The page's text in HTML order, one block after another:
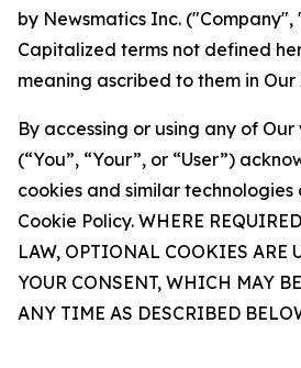
by Newsmatics Inc. ("Company",
Capitalized terms not defined
meaning ascribed to them in
By accessing or using any of Our
(“You”, “Your”, or “User”)
cookies and similar technologies
Cookie Policy. WHERE
LAW, OPTIONAL COOKIES ARE
YOUR CONSENT, WHICH MAY
ANY TIME AS DESCRIBED